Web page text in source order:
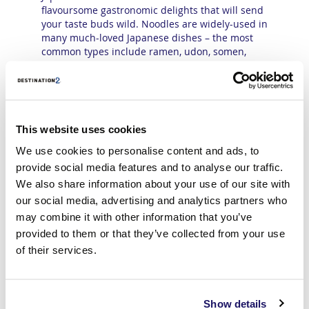
This website uses cookies
We use cookies to personalise content and ads, to
provide social media features and to analyse our traffic.
We also share information about your use of our site with
our social media, advertising and analytics partners who
may combine it with other information that you’ve
provided to them or that they’ve collected from your use
of their services.
Show details
flavoursome gastronomic delights that will send
your taste buds wild. Noodles are widely-used in
many much-loved Japanese dishes – the most
common types include ramen, udon, somen,
Sushi is one of the most popular culinary joys in
This consists of bite-size portions of rolled-up
vinegar and combined with a variety of fillings
including fish, avocado, pulled pork and duck.
Tempura are pieces or slices of meat, fish or
vegetables that have been coated in a light
special tempura batter and deep fried until
crunchy, while Yakitori are small skewers of
chicken pieces, seasoned with salt or brushed
with a sauce or mixture of soy sauce, mirin rice
and then adding various ingredients which can